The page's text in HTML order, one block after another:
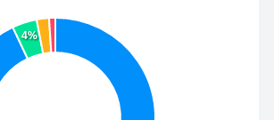
4%